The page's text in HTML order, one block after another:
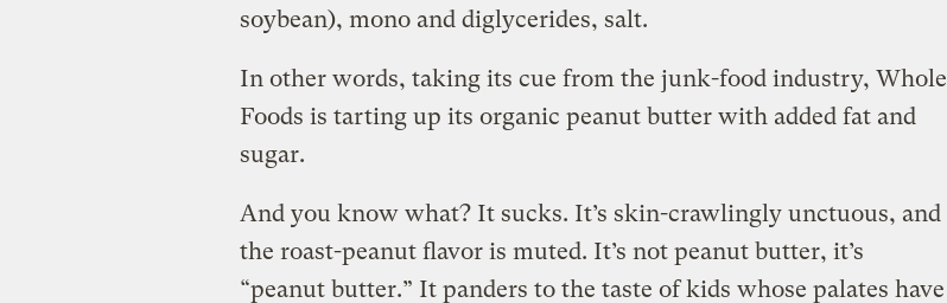
soybean), mono and diglycerides, salt.
In other words, taking its cue from the junk-food industry, Whole
Foods is tarting up its organic peanut butter with added fat and
sugar.
And you know what? It sucks. It’s skin-crawlingly unctuous, and
the roast-peanut flavor is muted. It’s not peanut butter, it’s
“peanut butter.” It panders to the taste of kids whose palates have